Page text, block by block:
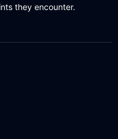
they encounter.